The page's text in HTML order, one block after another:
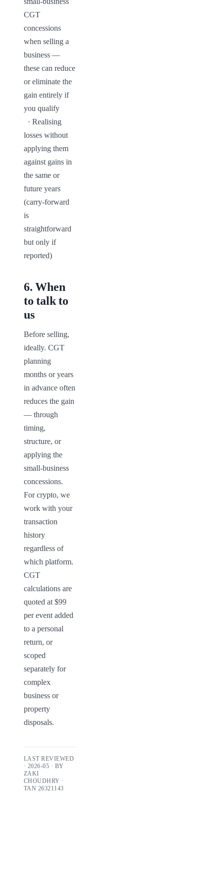
CGT
concessions
when selling a
business —
these can reduce
or eliminate the
gain entirely if
you qualify
losses without
applying them
against gains in
the same or
future years
(carry-forward
is
straightforward
but only if
reported)
6.When
to talk to
us
Before selling,
ideally. CGT
planning
months or years
in advance often
reduces the gain
— through
timing,
structure, or
applying the
small-business
concessions.
For crypto, we
work with your
transaction
history
regardless of
which platform.
CGT
calculations are
quoted at $99
per event added
to a personal
return, or
scoped
separately for
complex
business or
property
disposals.
LAST REVIEWED
· 2026-05 · BY
ZAKI
CHOUDHRY ·
TAN 26321143